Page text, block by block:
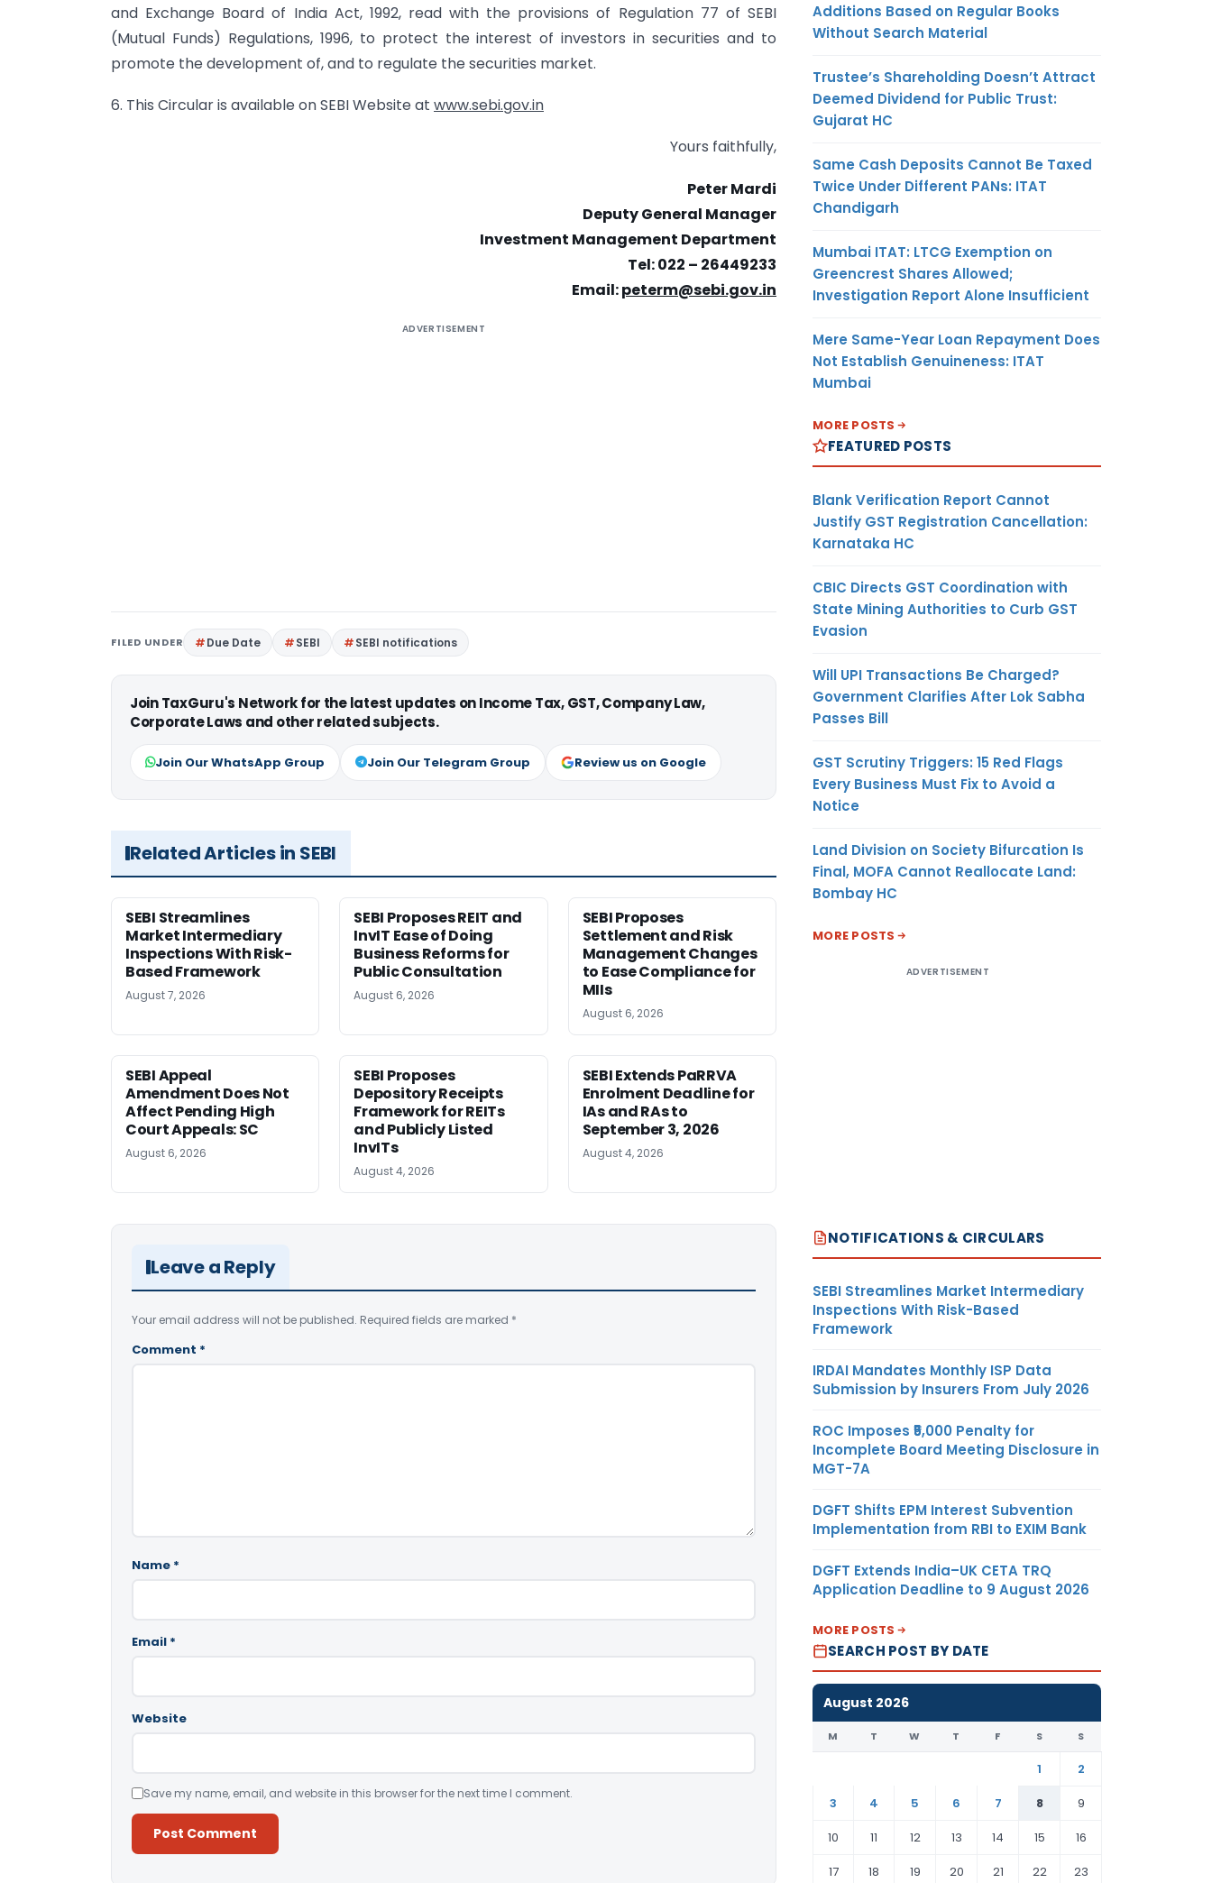
and Exchange Board of India Act, 1992, read with the provisions of Regulation 77 of SEBI
(Mutual Funds) Regulations, 1996, to protect the interest of investors in securities and to
promote the development of, and to regulate the securities market.
6. This Circular is available on SEBI Website at www.sebi.gov.in
Yours faithfully,
Peter Mardi
Deputy General Manager
Investment Management Department
Tel: 022 – 26449233
Email:peterm@sebi.gov.in
ADVERTISEMENT
FILED UNDER Due Date SEBI SEBI notifications
Join TaxGuru's Network for the latest updates on Income Tax, GST, Company Law,
Corporate Laws and other related subjects.
Join Our WhatsApp Group Join Our Telegram Group Review us on Google
Related Articles in SEBI
SEBI Streamlines
Market Intermediary
Inspections With Risk-
Based Framework
August 7, 2026
SEBI Proposes REIT and
InvIT Ease of Doing
Business Reforms for
Public Consultation
August 6, 2026
SEBI Proposes
Settlement and Risk
Management Changes
to Ease Compliance for
MIIs
August 6, 2026
SEBI Appeal
Amendment Does Not
Affect Pending High
Court Appeals: SC
August 6, 2026
SEBI Proposes
Depository Receipts
Framework for REITs
and Publicly Listed
InvITs
August 4, 2026
SEBI Extends PaRRVA
Enrolment Deadline for
IAs and RAs to
September 3, 2026
August 4, 2026
Leave a Reply
Your email address will not be published. Required fields are marked *
Comment *
Name *
Email *
Website
Save my name, email, and website in this browser for the next time I comment.
Additions Based on Regular Books
Without Search Material
Trustee’s Shareholding Doesn’t Attract
Deemed Dividend for Public Trust:
Gujarat HC
Same Cash Deposits Cannot Be Taxed
Twice Under Different PANs: ITAT
Chandigarh
Mumbai ITAT: LTCG Exemption on
Greencrest Shares Allowed;
Investigation Report Alone Insufficient
Mere Same-Year Loan Repayment Does
Not Establish Genuineness: ITAT
Mumbai
MORE POSTS
FEATURED POSTS
Blank Verification Report Cannot
Justify GST Registration Cancellation:
Karnataka HC
CBIC Directs GST Coordination with
State Mining Authorities to Curb GST
Evasion
Will UPI Transactions Be Charged?
Government Clarifies After Lok Sabha
Passes Bill
GST Scrutiny Triggers: 15 Red Flags
Every Business Must Fix to Avoid a
Notice
Land Division on Society Bifurcation Is
Final, MOFA Cannot Reallocate Land:
Bombay HC
MORE POSTS
ADVERTISEMENT
NOTIFICATIONS & CIRCULARS
SEBI Streamlines Market Intermediary
Inspections With Risk-Based
Framework
IRDAI Mandates Monthly ISP Data
Submission by Insurers From July 2026
ROC Imposes ₹5,000 Penalty for
Incomplete Board Meeting Disclosure in
MGT-7A
DGFT Shifts EPM Interest Subvention
Implementation from RBI to EXIM Bank
DGFT Extends India–UK CETA TRQ
Application Deadline to 9 August 2026
MORE POSTS
SEARCH POST BY DATE
August 2026
M T W T F S S
1
2
3
4 5 6 7 8
9
10
11 12 13 14 15
16
17
18 19 20 21 22 23